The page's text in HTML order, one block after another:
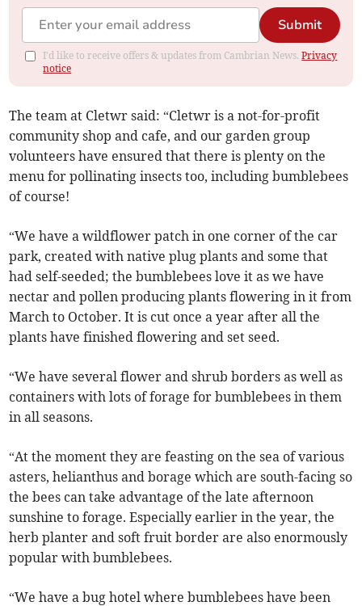
Submit
I'd like to receive offers & updates from Cambrian News.Privacy
notice
The team at Cletwr said: “Cletwr is a not-for-profit
community shop and cafe, and our garden group
volunteers have ensured that there is plenty on the
menu for pollinating insects too, including bumblebees
of course!
“We have a wildflower patch in one corner of the car
park, created with native plug plants and some that
had self-seeded; the bumblebees love it as we have
nectar and pollen producing plants flowering in it from
March to October. It is cut once a year after all the
plants have finished flowering and set seed.
“We have several flower and shrub borders as well as
containers with lots of forage for bumblebees in them
in all seasons.
“At the moment they are feasting on the sea of various
asters, helianthus and borage which are south-facing so
the bees can take advantage of the late afternoon
sunshine to forage. Especially earlier in the year, the
herb planter and soft fruit border are also enormously
popular with bumblebees.
“We have a bug hotel where bumblebees have been